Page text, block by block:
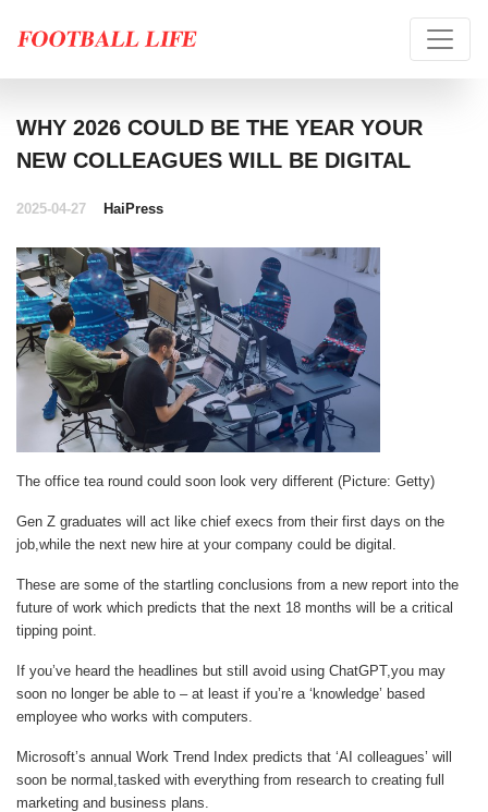
WHY 2026 COULD BE THE YEAR YOUR
NEW COLLEAGUES WILL BE DIGITAL
2025-04-27 HaiPress
The office tea round could soon look very different (Picture: Getty)
Gen Z graduates will act like chief execs from their first days on the
job,while the next new hire at your company could be digital.
These are some of the startling conclusions from a new report into the
future of work which predicts that the next 18 months will be a critical
tipping point.
If you’ve heard the headlines but still avoid using ChatGPT,you may
soon no longer be able to – at least if you’re a ‘knowledge’ based
employee who works with computers.
Microsoft’s annual Work Trend Index predicts that ‘AI colleagues’ will
soon be normal,tasked with everything from research to creating full
marketing and business plans.